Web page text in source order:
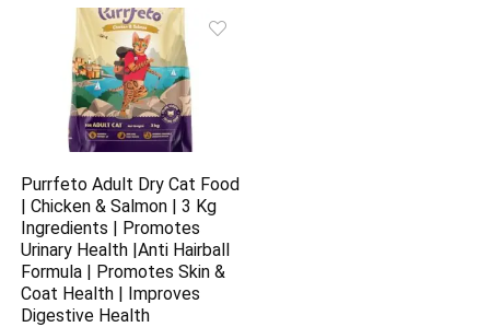
Purrfeto Adult Dry Cat Food
| Chicken & Salmon | 3 Kg
Ingredients | Promotes
Urinary Health |Anti Hairball
Formula | Promotes Skin &
Coat Health | Improves
Digestive Health